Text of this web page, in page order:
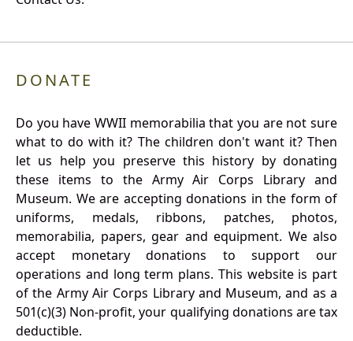
DONATE
Do you have WWII memorabilia that you are not sure
what to do with it? The children don't want it? Then
let us help you preserve this history by donating
these items to the Army Air Corps Library and
Museum. We are accepting donations in the form of
uniforms, medals, ribbons, patches, photos,
memorabilia, papers, gear and equipment. We also
accept monetary donations to support our
operations and long term plans. This website is part
of the Army Air Corps Library and Museum, and as a
501(c)(3) Non-profit, your qualifying donations are tax
deductible.